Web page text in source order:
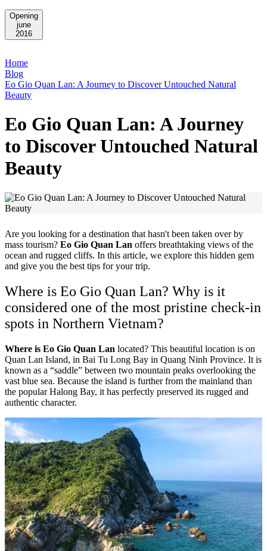
Opening
june
2016
Home
Blog
Eo Gio Quan Lan: A Journey to Discover Untouched Natural
Beauty
Eo Gio Quan Lan: A Journey
to Discover Untouched Natural
Beauty
Are you looking for a destination that hasn't been taken over by
mass tourism? Eo Gio Quan Lan offers breathtaking views of the
ocean and rugged cliffs. In this article, we explore this hidden gem
and give you the best tips for your trip.
Where is Eo Gio Quan Lan? Why is it
considered one of the most pristine check-in
spots in Northern Vietnam?
Where is Eo Gio Quan Lan located? This beautiful location is on
Quan Lan Island, in Bai Tu Long Bay in Quang Ninh Province. It is
known as a “saddle” between two mountain peaks overlooking the
vast blue sea. Because the island is further from the mainland than
the popular Halong Bay, it has perfectly preserved its rugged and
authentic character.